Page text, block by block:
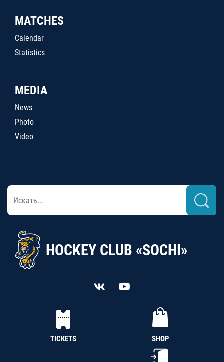
MATCHES
Calendar
Statistics
MEDIA
News
Photo
Video
HOCKEY CLUB «SOCHI»
TICKETS SHOP